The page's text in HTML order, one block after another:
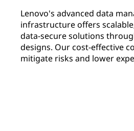
Lenovo's advanced data
infrastructure offers
data-secure solutions
designs. Our cost-effective
mitigate risks and lower